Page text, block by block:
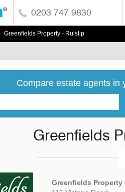
0203 747 9830
Greenfields Property - Ruislip
Compare estate agents in
Greenfields
Greenfields Property